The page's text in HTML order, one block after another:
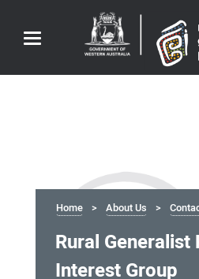
Toggle
navigation
Home About Us
Rural Generalist
Interest Group